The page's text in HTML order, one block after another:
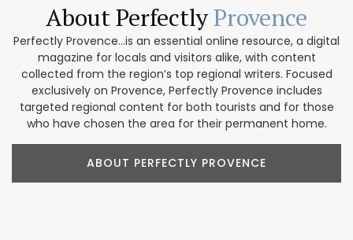
About PerfectlyProvence
Perfectly Provence...is an essential online resource, a digital
magazine for locals and visitors alike, with content
collected from the region’s top regional writers. Focused
exclusively on Provence, Perfectly Provence includes
targeted regional content for both tourists and for those
who have chosen the area for their permanent home.
ABOUT PERFECTLY PROVENCE